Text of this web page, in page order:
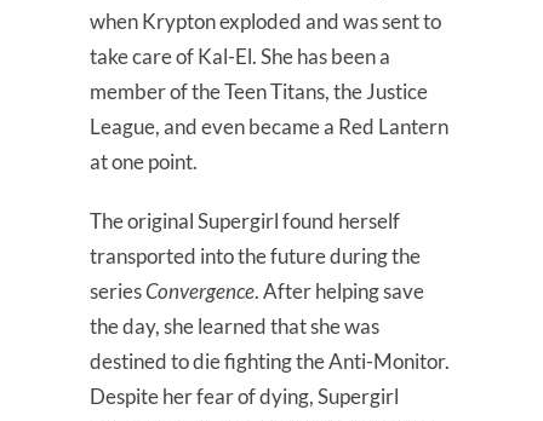
when Krypton exploded and was sent to
take care of Kal-El. She has been a
member of the Teen Titans, the Justice
League, and even became a Red Lantern
at one point.
The original Supergirl found herself
transported into the future during the
seriesConvergence. After helping save
the day, she learned that she was
destined to die fighting the Anti-Monitor.
Despite her fear of dying, Supergirl